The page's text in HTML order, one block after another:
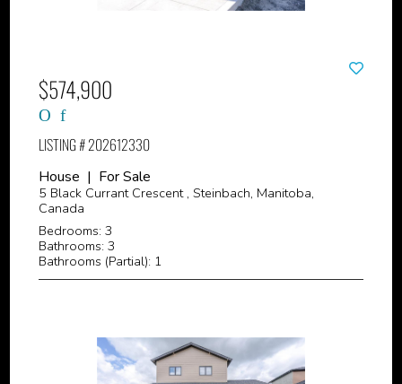
$574,900
LISTING # 202612330
House | For Sale
5 Black Currant Crescent , Steinbach, Manitoba,
Canada
Bedrooms: 3
Bathrooms: 3
Bathrooms (Partial): 1